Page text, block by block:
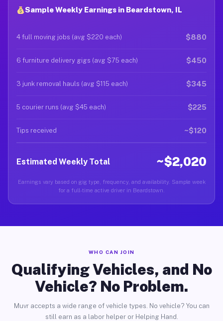
Sample Weekly Earnings in Beardstown, IL
4 full moving jobs (avg $220 each) $880
6 furniture delivery gigs (avg $75 each) $450
3 junk removal hauls (avg $115 each) $345
5 courier runs (avg $45 each) $225
Tips received ~$120
Estimated Weekly Total ~$2,020
Earnings vary based on gig type, frequency, and availability. Sample week
for a full-time active driver in Beardstown.
WHO CAN JOIN
Qualifying Vehicles, and No
Vehicle? No Problem.
Muvr accepts a wide range of vehicle types. No vehicle? You can
still earn as a labor helper or Helping Hand.